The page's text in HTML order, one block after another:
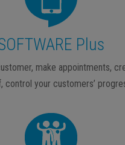
Plus
make appointments,
control your customers’